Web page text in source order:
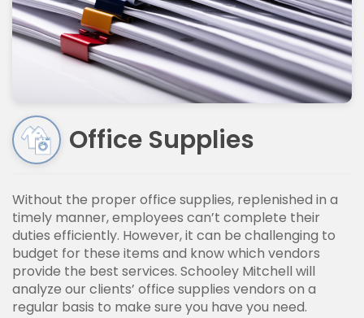
Office Supplies
Without the proper office supplies, replenished in a
timely manner, employees can’t complete their
duties efficiently. However, it can be challenging to
budget for these items and know which vendors
provide the best services. Schooley Mitchell will
analyze our clients’ office supplies vendors on a
regular basis to make sure you have you need.